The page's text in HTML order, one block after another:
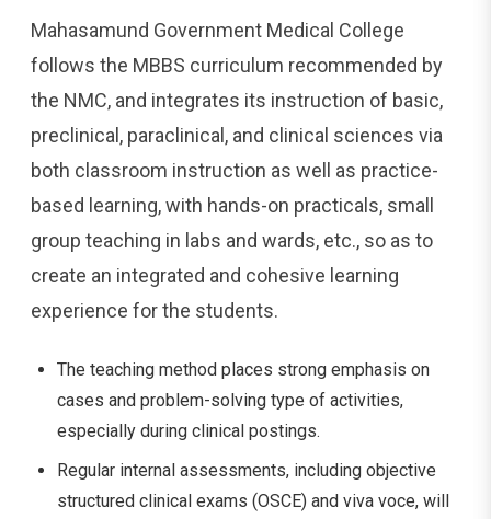
Mahasamund Government Medical College
follows the MBBS curriculum recommended by
the NMC, and integrates its instruction of basic,
preclinical, paraclinical, and clinical sciences via
both classroom instruction as well as practice-
based learning, with hands-on practicals, small
group teaching in labs and wards, etc., so as to
create an integrated and cohesive learning
experience for the students.
The teaching method places strong emphasis on
cases and problem-solving type of activities,
especially during clinical postings.
Regular internal assessments, including objective
structured clinical exams (OSCE) and viva voce, will